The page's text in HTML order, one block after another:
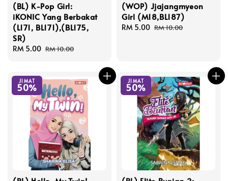
(BL) K-Pop Girl:
iKONIC Yang Berbakat
(L171, BL171),(BL175,
SR)
Sale
RM 5.00 Regular
RM 10.00
(WOP) Jjajangmyeon
Girl (M18,BL187)
Sale
RM 5.00 Regular
RM 10.00
JIMAT
50%
JIMAT
50%